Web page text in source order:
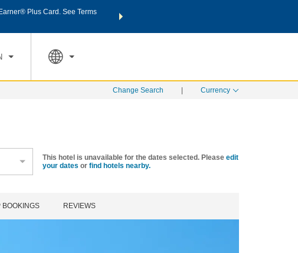
Plus Card. See Terms
THE SUMMER OF REWARDS:
Change Search Currency
This hotel is unavailable for the dates selected. Please edit
your dates or find hotels nearby.
BOOKINGS REVIEWS